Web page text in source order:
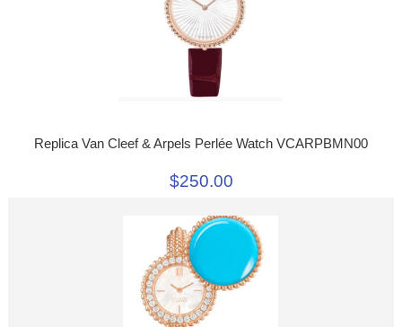
Replica Van Cleef & Arpels Perlée Watch VCARPBMN00
$250.00